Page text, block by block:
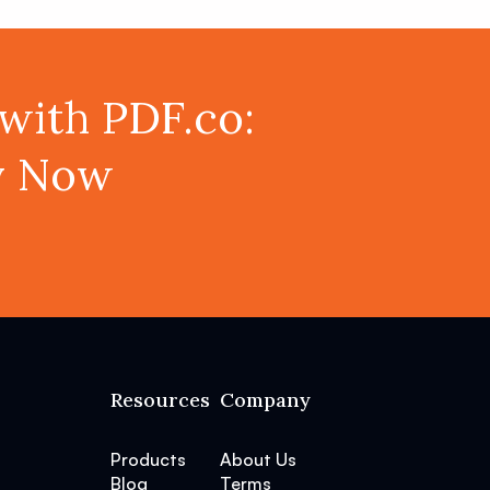
PDF.co:
Now
Resources
Products
Blog
Company
About Us
Terms